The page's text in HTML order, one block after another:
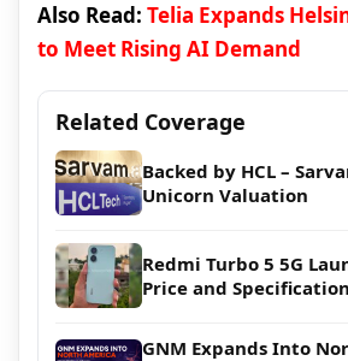
Also Read: Telia Expands
to Meet Rising AI Demand
Related Coverage
Backed by HCL –
Unicorn Valuation
Redmi Turbo 5 5G
Price and
GNM Expands Into